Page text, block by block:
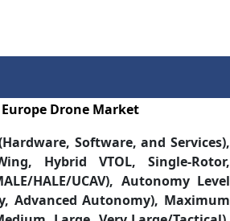
Europe Drone Market
Software, and Services),
Hybrid VTOL, Single-Rotor,
HALE/UCAV), Autonomy Level
Advanced Autonomy), Maximum